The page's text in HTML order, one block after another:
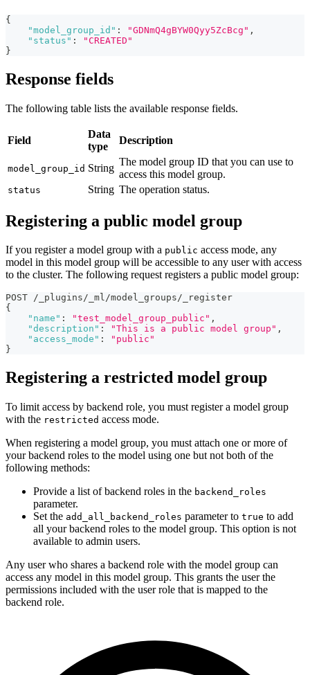
{
"model_group_id" : "GDNmQ4gBYW0Qyy5ZcBcg" ,
"status" :
"CREATED"
}
Response fields
The following table lists the available response fields.
Field
Data
type
Description
model_group_id String
The model group ID that you can use to
access this model group.
status String The operation status.
Registering a public model group
If you register a model group with a public access mode, any
model in this model group will be accessible to any user with access
to the cluster. The following request registers a public model group:
POST /_plugins/_ml/model_groups/_register
{
"name" : "test_model_group_public" ,
"description" : "This is a public model group" ,
"access_mode" :
"public"
}
Registering a restricted model group
To limit access by backend role, you must register a model group
with the restricted access mode.
When registering a model group, you must attach one or more of
your backend roles to the model using one but not both of the
following methods:
Provide a list of backend roles in the backend_roles
parameter.
Set the add_all_backend_roles parameter to true to add
all your backend roles to the model group. This option is not
available to admin users.
Any user who shares a backend role with the model group can
access any model in this model group. This grants the user the
permissions included with the user role that is mapped to the
backend role.